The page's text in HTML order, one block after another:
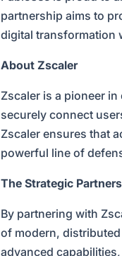
partnership aims to
digital transformation
About Zscaler
Zscaler is a pioneer
securely connect
Zscaler ensures that
powerful line of
The Strategic
By partnering with
of modern,
advanced